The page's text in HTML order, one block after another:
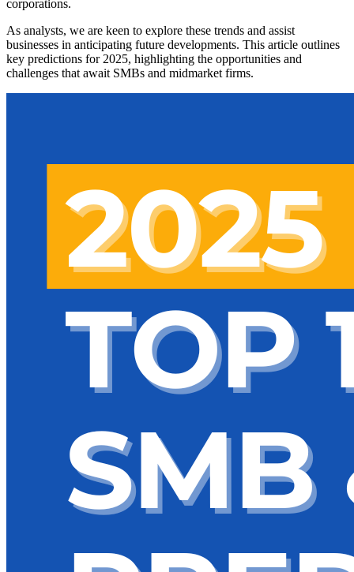
corporations.
As analysts, we are keen to explore these trends and assist
businesses in anticipating future developments. This article outlines
key predictions for 2025, highlighting the opportunities and
challenges that await SMBs and midmarket firms.